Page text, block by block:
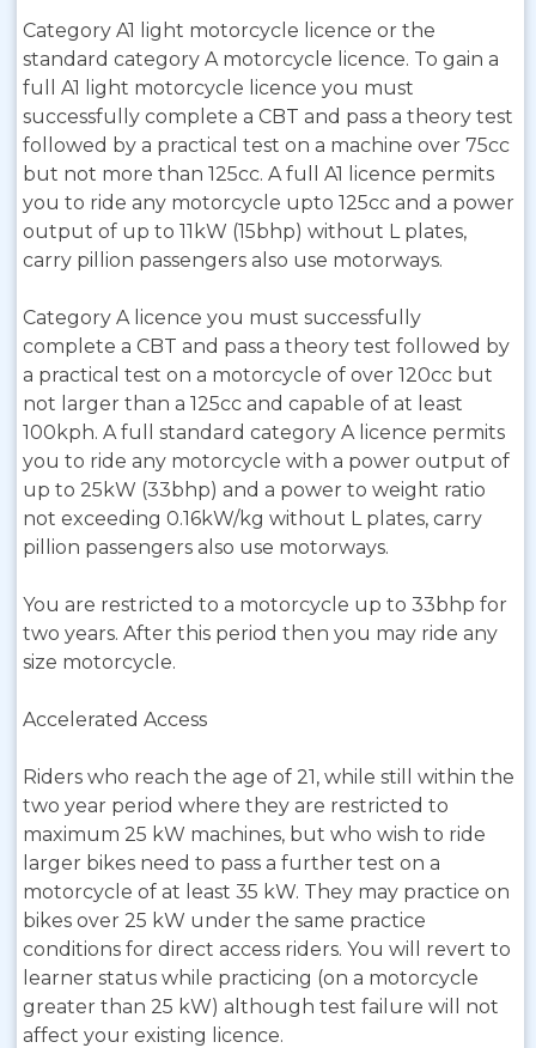
Category A1 light motorcycle licence or the
standard category A motorcycle licence. To gain a
full A1 light motorcycle licence you must
successfully complete a CBT and pass a theory test
followed by a practical test on a machine over 75cc
but not more than 125cc. A full A1 licence permits
you to ride any motorcycle upto 125cc and a power
output of up to 11kW (15bhp) without L plates,
carry pillion passengers also use motorways.
Category A licence you must successfully
complete a CBT and pass a theory test followed by
a practical test on a motorcycle of over 120cc but
not larger than a 125cc and capable of at least
100kph. A full standard category A licence permits
you to ride any motorcycle with a power output of
up to 25kW (33bhp) and a power to weight ratio
not exceeding 0.16kW/kg without L plates, carry
pillion passengers also use motorways.
You are restricted to a motorcycle up to 33bhp for
two years. After this period then you may ride any
size motorcycle.
Accelerated Access
Riders who reach the age of 21, while still within the
two year period where they are restricted to
maximum 25 kW machines, but who wish to ride
larger bikes need to pass a further test on a
motorcycle of at least 35 kW. They may practice on
bikes over 25 kW under the same practice
conditions for direct access riders. You will revert to
learner status while practicing (on a motorcycle
greater than 25 kW) although test failure will not
affect your existing licence.